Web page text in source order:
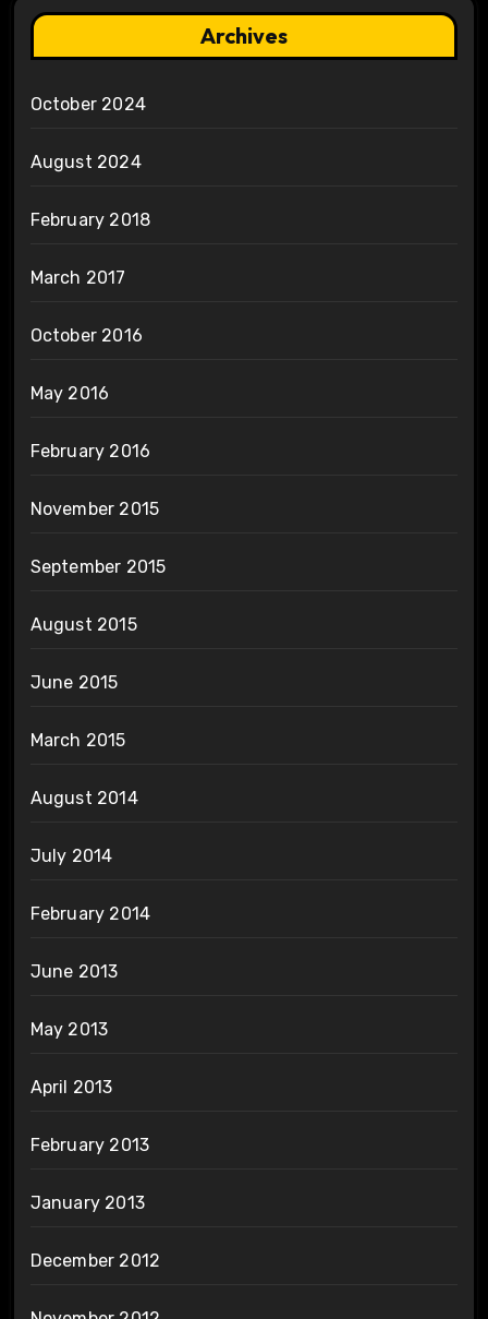
Archives
October 2024
August 2024
February 2018
March 2017
October 2016
May 2016
February 2016
November 2015
September 2015
August 2015
June 2015
March 2015
August 2014
July 2014
February 2014
June 2013
May 2013
April 2013
February 2013
January 2013
December 2012